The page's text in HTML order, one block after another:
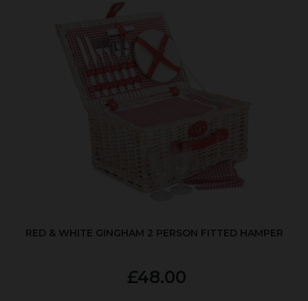
RED & WHITE GINGHAM 2 PERSON FITTED HAMPER
£48.00